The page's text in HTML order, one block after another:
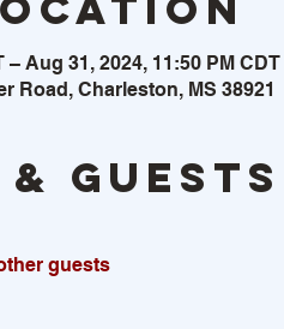
Aug 31, 2024, 11:50 PM CDT
Road, Charleston, MS 38921
GUESTS
guests